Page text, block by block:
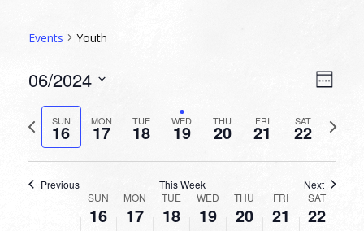
Events Youth
Week
06/2024
date.
Previous
week
SUN
16 MON
17 TUE
18 WED
19 THU
20 FRI
21 SAT
22
Next
week
Previous This Week Next
SUN
16
MON
17
TUE
18
WED
19
THU
20
FRI
21
SAT
22
8:00 am